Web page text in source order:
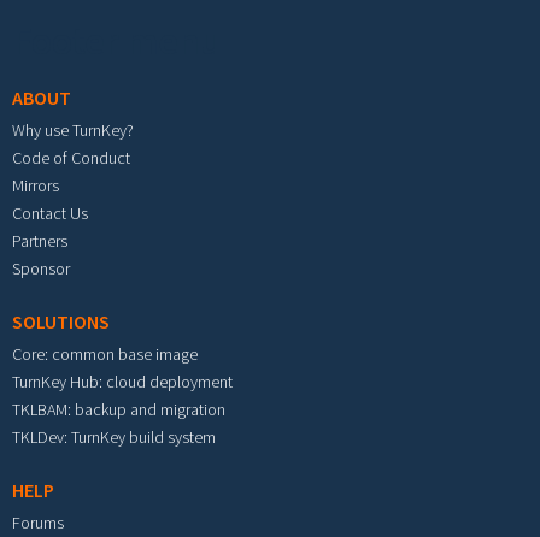
ABOUT
Why use TurnKey?
Code of Conduct
Mirrors
Contact Us
Partners
Sponsor
SOLUTIONS
Core: common base image
TurnKey Hub: cloud deployment
TKLBAM: backup and migration
TKLDev: TurnKey build system
HELP
Forums